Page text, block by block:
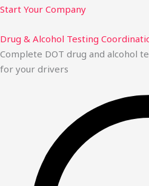
Start Your Company
Drug & Alcohol Testing
Complete DOT drug and alcohol
for your drivers